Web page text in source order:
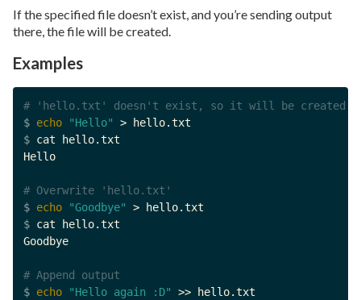
If the specified file doesn’t exist, and you’re sending output
there, the file will be created.
Examples
# 'hello.txt' doesn't exist, so it will be created
$ echo "Hello"
$ cat hello.txt
Hello
# Overwrite 'hello.txt'
$ echo "Goodbye"
$ cat hello.txt
Goodbye
# Append output
$ echo "Hello again :D"